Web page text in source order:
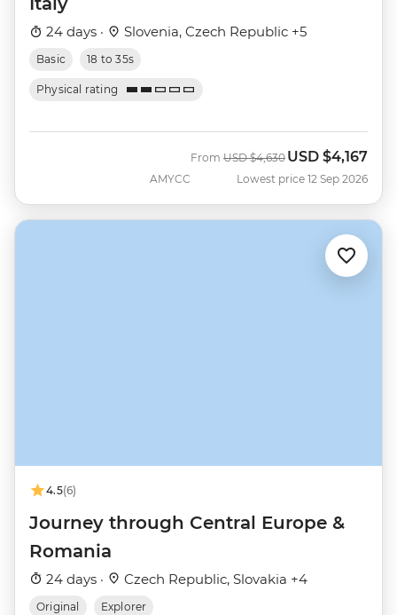
24 days · Slovenia, Czech Republic +5
Basic 18 to 35s
Physical rating
AMYCC
From Was
USD $4,630 Now
USD $4,167
Lowest price 12 Sep 2026
4.5(6)
Journey through Central Europe &
Romania
24 days · Czech Republic, Slovakia +4
Original Explorer